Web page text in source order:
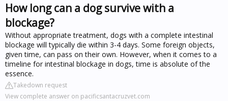
How long can a dog survive with a
blockage?
Without appropriate treatment, dogs with a complete intestinal
blockage will typically die within 3-4 days. Some foreign objects,
given time, can pass on their own. However, when it comes to a
timeline for intestinal blockage in dogs, time is absolute of the
essence.
Takedown request
View complete answer on pacificsantacruzvet.com